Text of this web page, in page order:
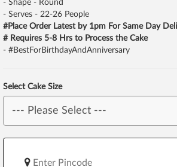
- Shape - Round
- Serves - 22-26 People
#Place Order Latest by 1pm For Same Day
# Requires 5-8 Hrs to Process the Cake
- #BestForBirthdayAndAnniversary
Select Cake Size